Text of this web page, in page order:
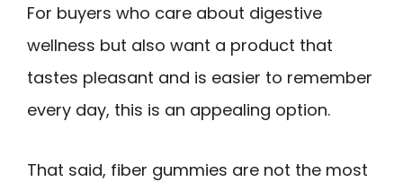
For buyers who care about digestive
wellness but also want a product that
tastes pleasant and is easier to remember
every day, this is an appealing option.
That said, fiber gummies are not the most